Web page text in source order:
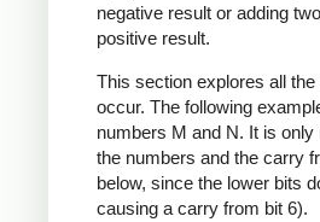
negative result or adding
positive result.
This section explores all
occur. The following
numbers M and N. It is
the numbers and the carry
below, since the lower bits
causing a carry from bit 6).